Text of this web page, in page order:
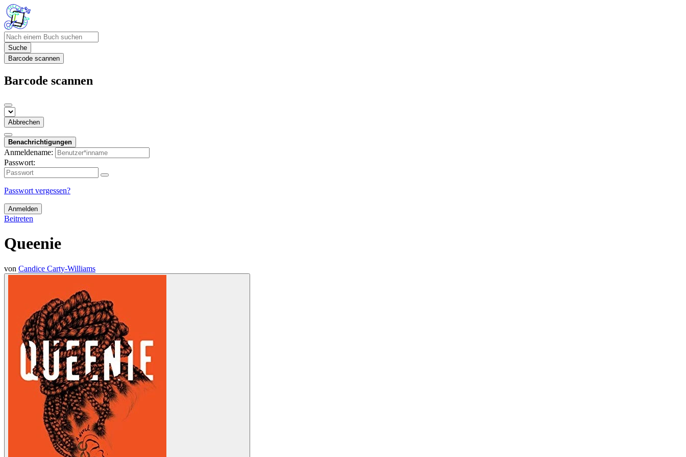
Suche
Barcode scannen
Barcode scannen
Abbrechen
Benachrichtigungen
Anmeldename:
Passwort:
Passwort vergessen?
Anmelden
Beitreten
Queenie
von Candice Carty-Williams